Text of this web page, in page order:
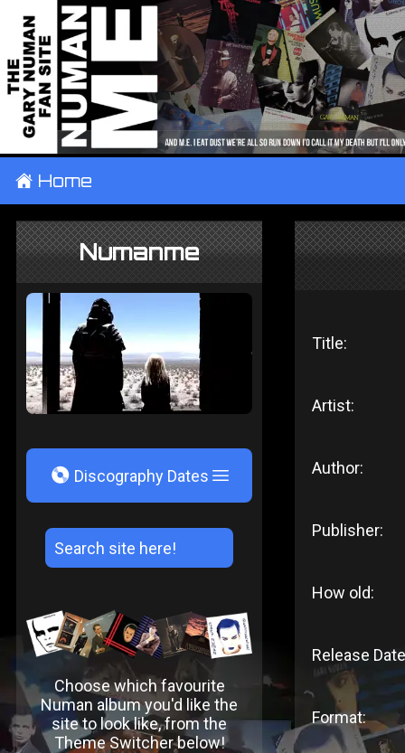
± Home
Numanme
V Discography Dates
Choose which favourite
Numan album you'd like the
site to look like, from the
Theme Switcher below!
Title:
Artist:
Author:
Publisher:
How old:
Release
Format: